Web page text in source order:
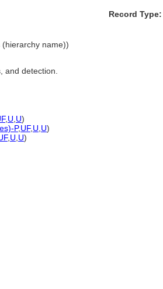
Record Type:
(hierarchy name))
and detection.
, U U)
P,UF, U U)
, U U)